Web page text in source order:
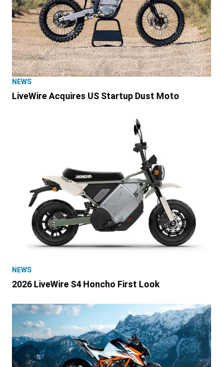
NEWS
LiveWire Acquires US Startup Dust Moto
NEWS
2026 LiveWire S4 Honcho First Look